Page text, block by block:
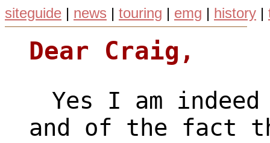
siteguide | news | touring | emg | history |
Dear Craig,
Yes I am
and of the fact